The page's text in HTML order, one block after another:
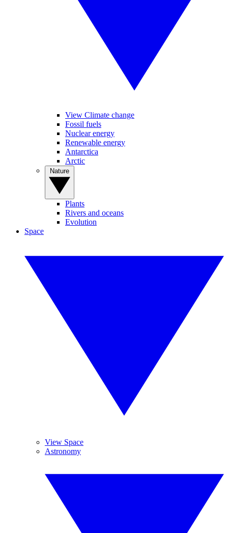
View Climate change
Fossil fuels
Nuclear energy
Renewable energy
Antarctica
Arctic
Plants
Rivers and oceans
Evolution
Space
View Space
Astronomy